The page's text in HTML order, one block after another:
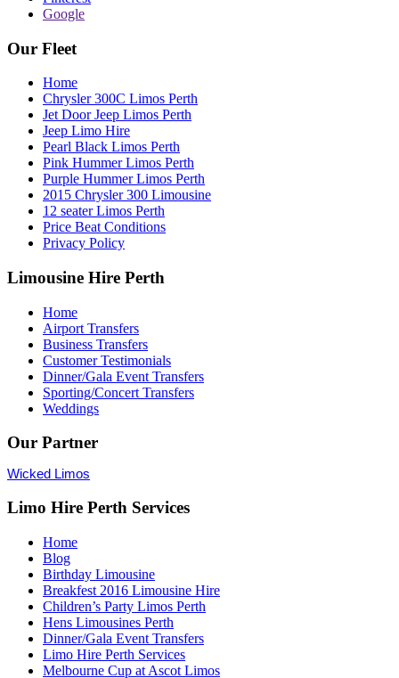
Google
Our Fleet
Home
Chrysler 300C Limos Perth
Jet Door Jeep Limos Perth
Jeep Limo Hire
Pearl Black Limos Perth
Pink Hummer Limos Perth
Purple Hummer Limos Perth
2015 Chrysler 300 Limousine
12 seater Limos Perth
Price Beat Conditions
Privacy Policy
Limousine Hire Perth
Home
Airport Transfers
Business Transfers
Customer Testimonials
Dinner/Gala Event Transfers
Sporting/Concert Transfers
Weddings
Our Partner
Wicked Limos
Limo Hire Perth Services
Home
Blog
Birthday Limousine
Breakfest 2016 Limousine Hire
Children’s Party Limos Perth
Hens Limousines Perth
Dinner/Gala Event Transfers
Limo Hire Perth Services
Melbourne Cup at Ascot Limos